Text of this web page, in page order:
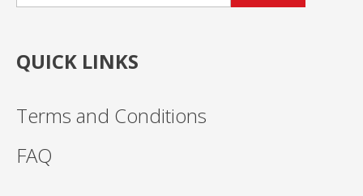
QUICK LINKS
Terms and Conditions
FAQ